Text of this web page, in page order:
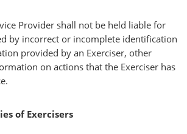
Provider shall not be held liable for
by incorrect or incomplete identification
provided by an Exerciser, other
on actions that the Exerciser has
of Exercisers